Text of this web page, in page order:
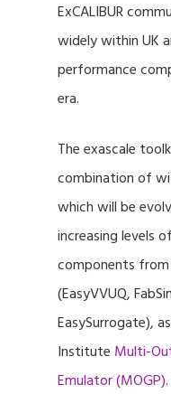
ExCALIBUR
widely within UK
performance
era.
The exascale
combination of
which will be
increasing levels
components
(EasyVVUQ,
EasySurrogate),
Institute Multi-
Emulator (MOGP)